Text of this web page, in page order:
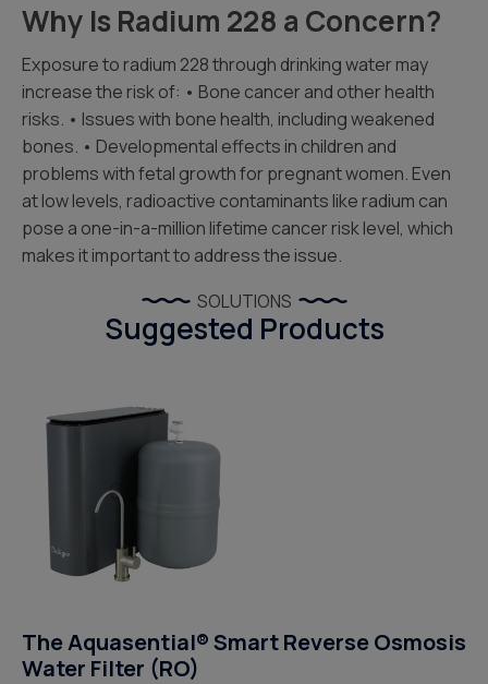
Why Is Radium 228 a Concern?
Exposure to radium 228 through drinking water may
increase the risk of: • Bone cancer and other health
risks. • Issues with bone health, including weakened
bones. • Developmental effects in children and
problems with fetal growth for pregnant women. Even
at low levels, radioactive contaminants like radium can
pose a one-in-a-million lifetime cancer risk level, which
makes it important to address the issue.
SOLUTIONS
Suggested Products
The Aquasential® Smart Reverse Osmosis
Water Filter (RO)